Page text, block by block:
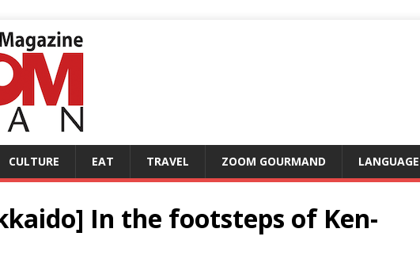
CULTURE EAT TRAVEL ZOOM GOURMAND LANGUAGE
In the footsteps of Ken-